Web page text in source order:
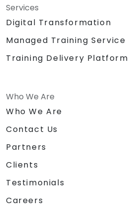
Services
Digital Transformation
Managed Training Service
Training Delivery Platform
Who We Are
Who We Are
Contact Us
Partners
Clients
Testimonials
Careers